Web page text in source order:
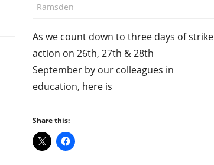
Ramsden
As we count down to three days of strike
action on 26th, 27th & 28th
September by our colleagues in
education, here is
Share this: